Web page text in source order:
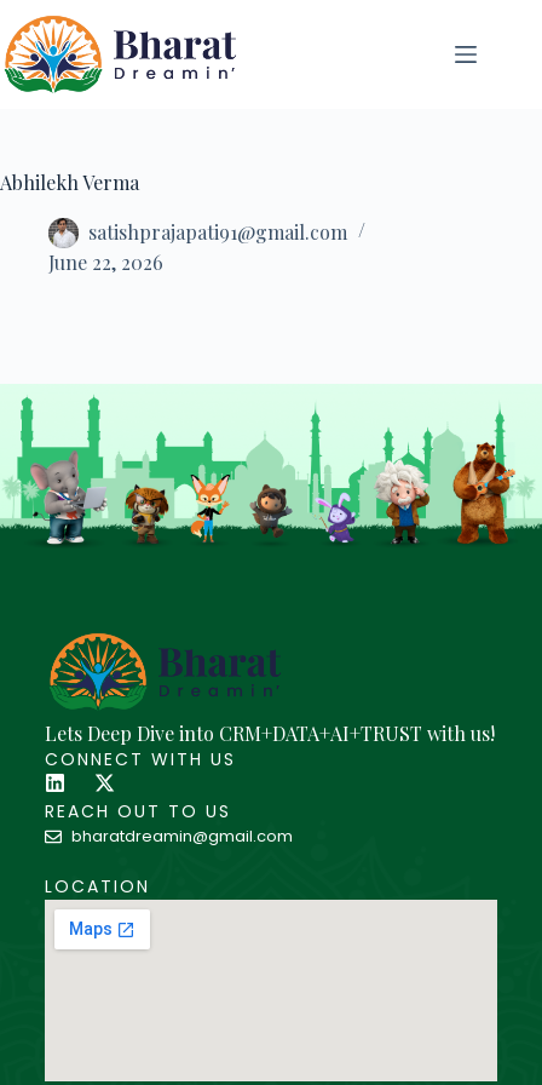
Abhilekh Verma
satishprajapati91@gmail.com
June 22, 2026
Lets Deep Dive into CRM+DATA+AI+TRUST with us!
CONNECT WITH US
REACH OUT TO US
bharatdreamin@gmail.com
LOCATION